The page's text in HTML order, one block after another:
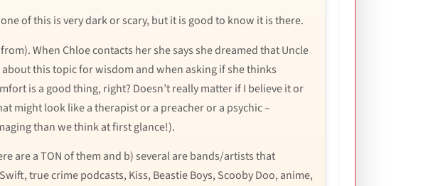
of this is very dark or scary, but it is good to know it is there.
When Chloe contacts her she says she dreamed that Uncle
this topic for wisdom and when asking if she thinks
is a good thing, right? Doesn’t really matter if I believe it or
might look like a therapist or a preacher or a psychic –
than we think at first glance!).
are a TON of them and b) several are bands/artists that
true crime podcasts, Kiss, Beastie Boys, Scooby Doo, anime,